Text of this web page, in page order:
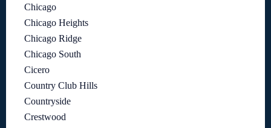
Chicago
Chicago Heights
Chicago Ridge
Chicago South
Cicero
Country Club Hills
Countryside
Crestwood